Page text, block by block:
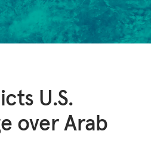
U.S.
over Arab